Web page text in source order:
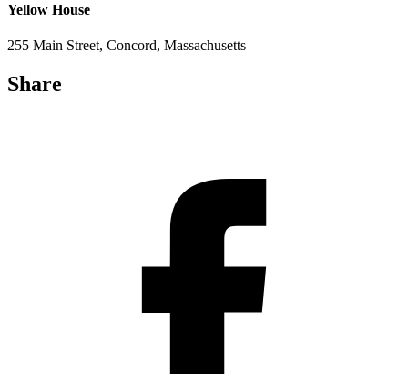
Yellow House
255 Main Street, Concord, Massachusetts
Share